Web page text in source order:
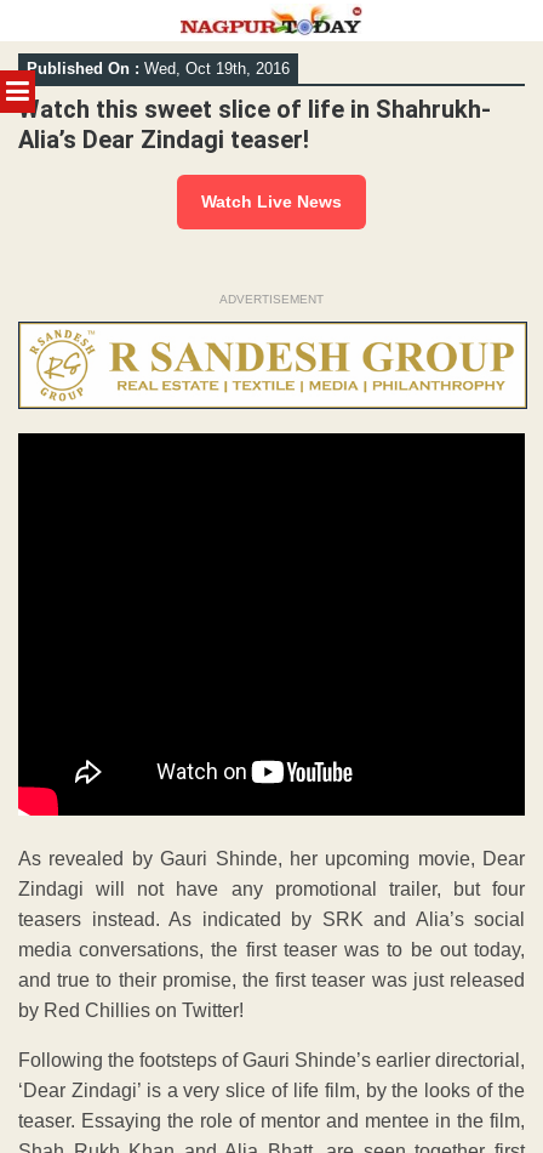
MENU
Skip
to
content
Published On : Wed, Oct 19th, 2016
Watch this sweet slice of life in Shahrukh-
Alia’s Dear Zindagi teaser!
Watch Live News
ADVERTISEMENT
As revealed by Gauri Shinde, her upcoming movie, Dear
Zindagi will not have any promotional trailer, but four
teasers instead. As indicated by SRK and Alia’s social
media conversations, the first teaser was to be out today,
and true to their promise, the first teaser was just released
by Red Chillies on Twitter!
Following the footsteps of Gauri Shinde’s earlier directorial,
‘Dear Zindagi’ is a very slice of life film, by the looks of the
teaser. Essaying the role of mentor and mentee in the film,